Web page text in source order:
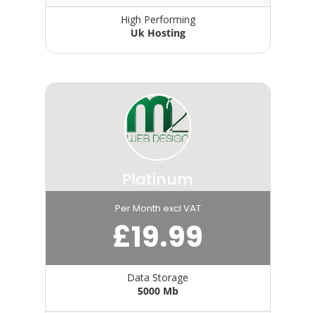
High Performing
Uk Hosting
Platinum
Per Month excl VAT
£19.99
Data Storage
5000 Mb